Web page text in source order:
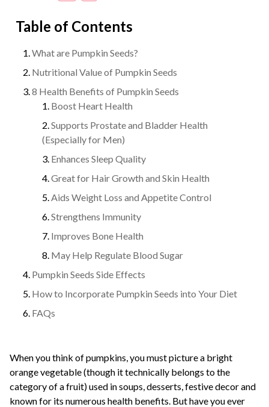
Table of Contents
What are Pumpkin Seeds?
Nutritional Value of Pumpkin Seeds
8 Health Benefits of Pumpkin Seeds
Boost Heart Health
Supports Prostate and Bladder Health
(Especially for Men)
Enhances Sleep Quality
Great for Hair Growth and Skin Health
Aids Weight Loss and Appetite Control
Strengthens Immunity
Improves Bone Health
May Help Regulate Blood Sugar
Pumpkin Seeds Side Effects
How to Incorporate Pumpkin Seeds into Your Diet
FAQs
When you think of pumpkins, you must picture a bright
orange vegetable (though it technically belongs to the
category of a fruit) used in soups, desserts, festive decor and
known for its numerous health benefits. But have you ever